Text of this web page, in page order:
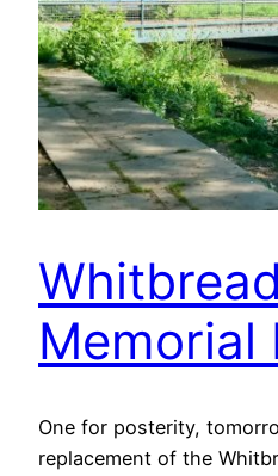
Whitbread
Memorial
One for posterity,
replacement of the